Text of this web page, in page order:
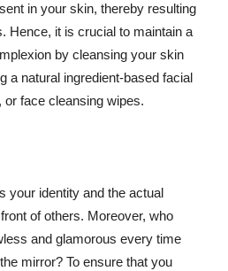
in your skin, thereby resulting
Hence, it is crucial to maintain a
by cleansing your skin
a natural ingredient-based facial
or face cleansing wipes.
your identity and the actual
of others. Moreover, who
and glamorous every time
mirror? To ensure that you